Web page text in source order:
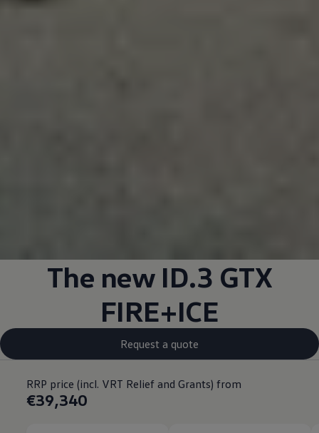
The new ID.3 GTX
FIRE+ICE
Request a quote
RRP price (incl. VRT Relief and Grants) from
€39,340